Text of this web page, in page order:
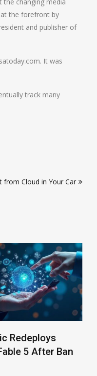
at the forefront by
and publisher of
It was
track many
from Cloud in Your Car
Redeploys
5 After Ban